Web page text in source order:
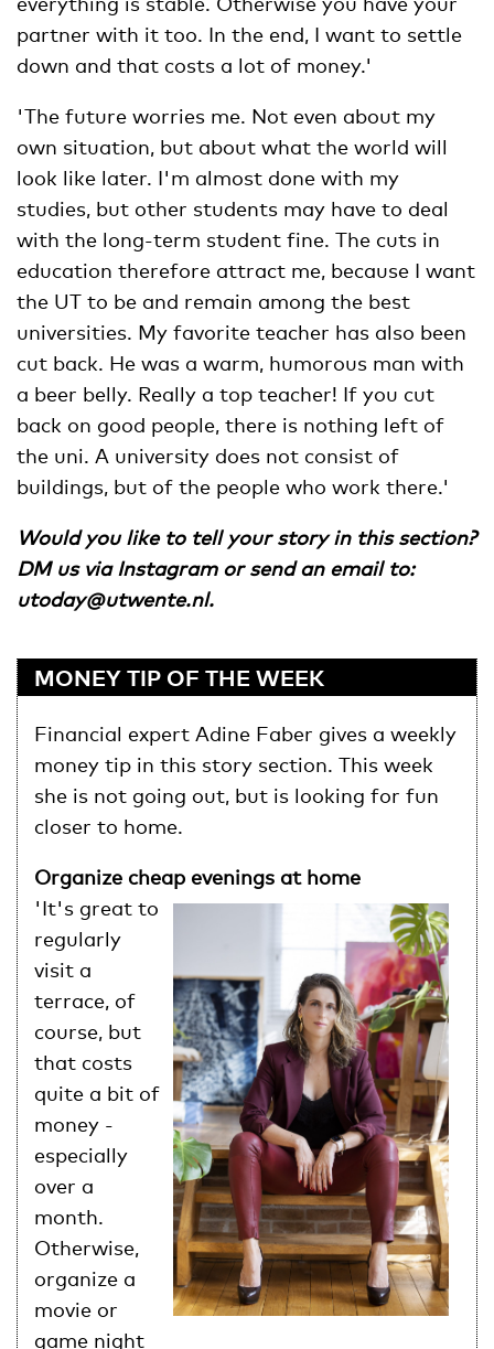
partner with it too. In the end, I want to settle
down and that costs a lot of money.'
'The future worries me. Not even about my
own situation, but about what the world will
look like later. I'm almost done with my
studies, but other students may have to deal
with the long-term student fine. The cuts in
education therefore attract me, because I want
the UT to be and remain among the best
universities. My favorite teacher has also been
cut back. He was a warm, humorous man with
a beer belly. Really a top teacher! If you cut
back on good people, there is nothing left of
the uni. A university does not consist of
buildings, but of the people who work there.'
Would you like to tell your story in this section?
DM us via Instagram or send an email to:
utoday@utwente.nl.
MONEY TIP OF THE WEEK
Financial expert Adine Faber gives a weekly
money tip in this story section. This week
she is not going out, but is looking for fun
closer to home.
Organize cheap evenings at home
'It's great to
regularly
visit a
terrace, of
course, but
that costs
quite a bit of
money -
especially
over a
month.
Otherwise,
organize a
movie or
game night